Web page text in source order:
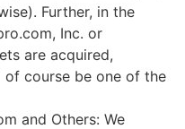
Further, in the
Inc. or
are acquired,
course be one of the
and Others: We